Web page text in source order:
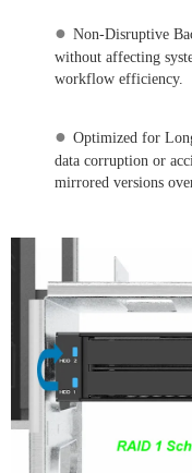
● Non-Disruptive
without affecting
workflow efficiency.
● Optimized for
data corruption or
mirrored versions